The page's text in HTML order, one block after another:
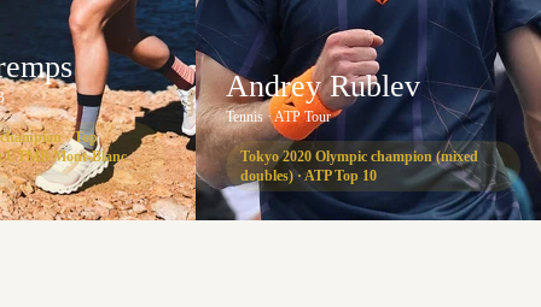
· Top
UTMB Mont-Blanc
Andrey Rublev
Tennis · ATP Tour
Tokyo 2020 Olympic champion (mixed
doubles) · ATP Top 10